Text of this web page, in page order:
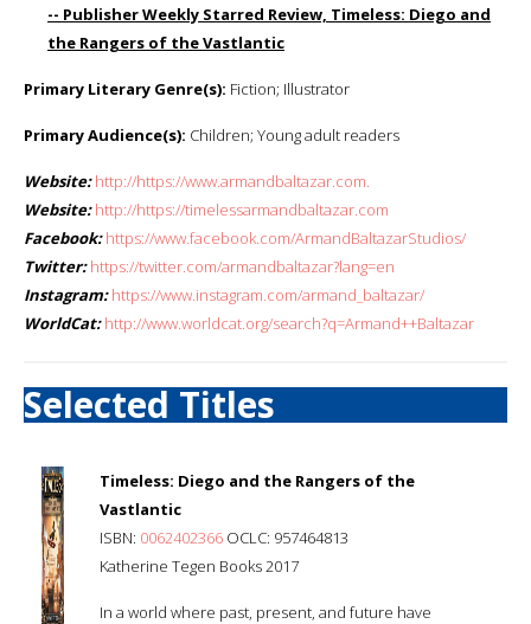
-- Publisher Weekly Starred Review, Timeless: Diego and
the Rangers of the Vastlantic
Primary Literary Genre(s): Fiction; Illustrator
Primary Audience(s): Children; Young adult readers
Website: http://https://www.armandbaltazar.com.
Website: http://https://timelessarmandbaltazar.com
Facebook: https://www.facebook.com/ArmandBaltazarStudios/
Twitter: https://twitter.com/armandbaltazar?lang=en
Instagram: https://www.instagram.com/armand_baltazar/
WorldCat: http://www.worldcat.org/search?q=Armand++Baltazar
Selected Titles
Timeless: Diego and the Rangers of the
Vastlantic
ISBN: 0062402366 OCLC: 957464813
Katherine Tegen Books 2017
In a world where past, present, and future have